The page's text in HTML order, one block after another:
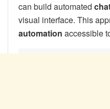
can build automated
visual interface. This
automation accessible